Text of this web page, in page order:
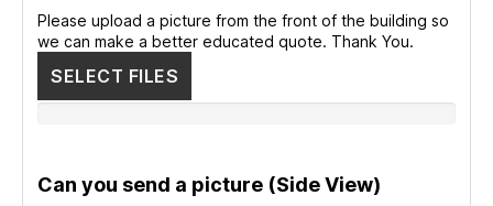
SELECT FILES
Please upload a picture from the front of the building so
we can make a better educated quote. Thank You.
Can you send a picture (Side View)